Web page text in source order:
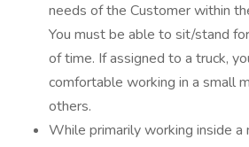
needs of the Customer within
You must be able to sit/stand
of time. If assigned to a truck,
comfortable working in a small
others.
While primarily working inside a